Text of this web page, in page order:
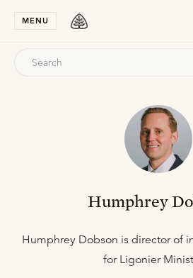
MENU
Humphrey
Humphrey Dobson is director of
for Ligonier